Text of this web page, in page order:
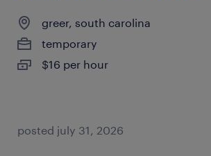
greer, south carolina
temporary
$16 per hour
posted july 31, 2026